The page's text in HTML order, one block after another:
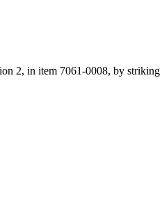
2, in item 7061-0008, by